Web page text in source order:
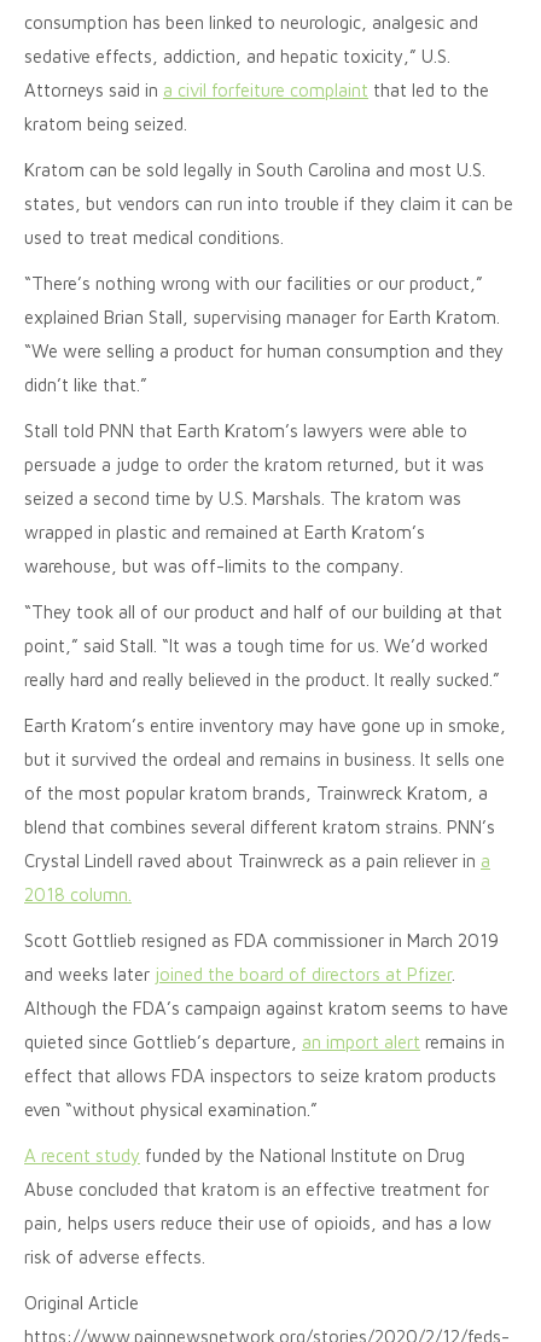
consumption has been linked to neurologic, analgesic and
sedative effects, addiction, and hepatic toxicity,” U.S.
Attorneys said in a civil forfeiture complaint that led to the
kratom being seized.
Kratom can be sold legally in South Carolina and most U.S.
states, but vendors can run into trouble if they claim it can be
used to treat medical conditions.
“There’s nothing wrong with our facilities or our product,”
explained Brian Stall, supervising manager for Earth Kratom.
“We were selling a product for human consumption and they
didn’t like that.”
Stall told PNN that Earth Kratom’s lawyers were able to
persuade a judge to order the kratom returned, but it was
seized a second time by U.S. Marshals. The kratom was
wrapped in plastic and remained at Earth Kratom’s
warehouse, but was off-limits to the company.
“They took all of our product and half of our building at that
point,” said Stall. “It was a tough time for us. We’d worked
really hard and really believed in the product. It really sucked.”
Earth Kratom’s entire inventory may have gone up in smoke,
but it survived the ordeal and remains in business. It sells one
of the most popular kratom brands, Trainwreck Kratom, a
blend that combines several different kratom strains. PNN’s
Crystal Lindell raved about Trainwreck as a pain reliever in a
2018 column.
Scott Gottlieb resigned as FDA commissioner in March 2019
and weeks later joined the board of directors at Pfizer.
Although the FDA’s campaign against kratom seems to have
quieted since Gottlieb’s departure, an import alert remains in
effect that allows FDA inspectors to seize kratom products
even “without physical examination.”
A recent study funded by the National Institute on Drug
Abuse concluded that kratom is an effective treatment for
pain, helps users reduce their use of opioids, and has a low
risk of adverse effects.
Original Article
https://www.painnewsnetwork.org/stories/2020/2/12/feds-